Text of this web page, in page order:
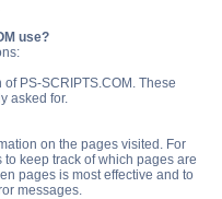
use?
PS-SCRIPTS.COM. These
asked for.
on the pages visited. For
keep track of which pages are
pages is most effective and to
messages.